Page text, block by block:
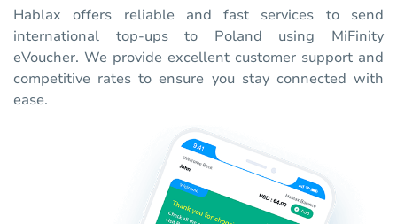
Hablax offers reliable and fast services to send
international top-ups to Poland using MiFinity
eVoucher. We provide excellent customer support and
competitive rates to ensure you stay connected with
ease.